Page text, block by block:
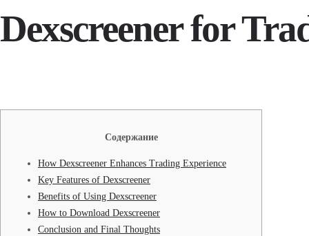
Dexscreener for
Содержание
How Dexscreener Enhances Trading Experience
Key Features of Dexscreener
Benefits of Using Dexscreener
How to Download Dexscreener
Conclusion and Final Thoughts